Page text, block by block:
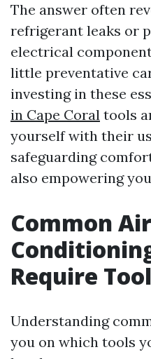
The answer often
refrigerant leaks or
electrical
little preventative
investing in these
in Cape Coral tools
yourself with their
safeguarding
also empowering
Common Air
Require
Understanding
you on which tools